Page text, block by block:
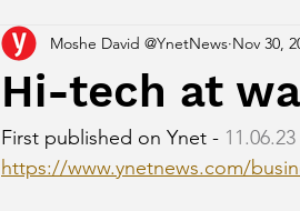
Hi-tech at
Moshe David @YnetNews Nov 30,
First published on Ynet - 11.06.23
https://www.ynetnews.com/